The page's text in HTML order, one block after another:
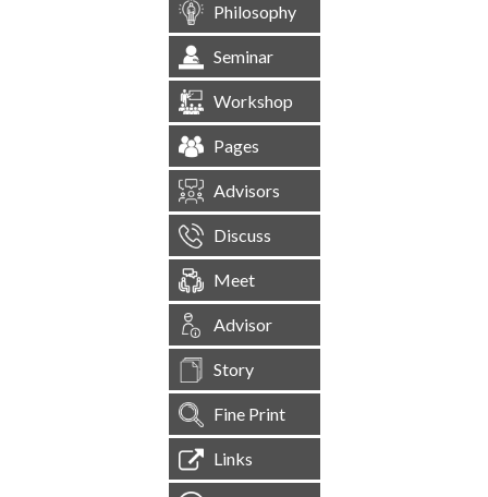
Philosophy
Seminar
Workshop
Pages
Advisors
Discuss
Meet
Advisor
Story
Fine Print
Links